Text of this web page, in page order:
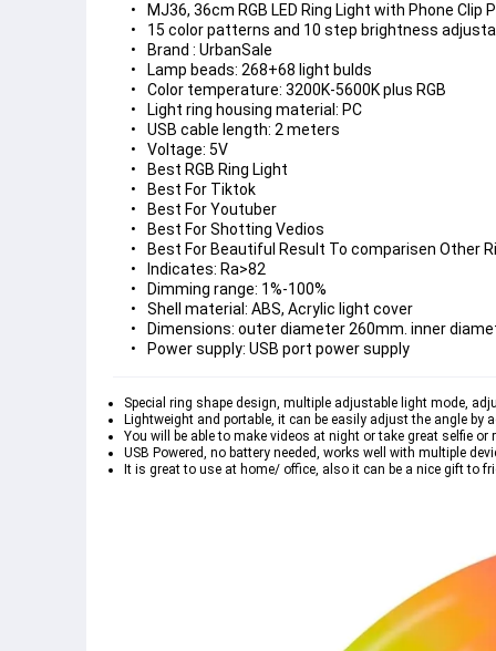
MJ36, 36cm RGB LED Ring Light with Phone Clip
15 color patterns and 10 step brightness
Brand : UrbanSale
Lamp beads: 268+68 light bulds
Color temperature: 3200K-5600K plus RGB
Light ring housing material: PC
USB cable length: 2 meters
Voltage: 5V
Best RGB Ring Light
Best For Tiktok
Best For Youtuber
Best For Shotting Vedios
Best For Beautiful Result To comparisen Other
Indicates: Ra>82
Dimming range: 1%-100%
Shell material: ABS, Acrylic light cover
Dimensions: outer diameter 260mm. inner
Power supply: USB port power supply
Special ring shape design, multiple adjustable light mode,
Lightweight and portable, it can be easily adjust the angle by
You will be able to make videos at night or take great selfie or
USB Powered, no battery needed, works well with multiple
It is great to use at home/ office, also it can be a nice gift to